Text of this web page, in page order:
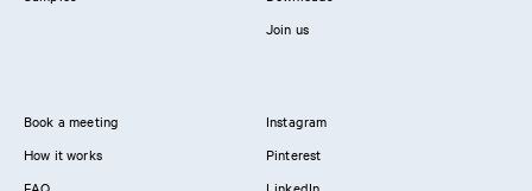
Join us
Book a meeting
How it works
Instagram
Pinterest